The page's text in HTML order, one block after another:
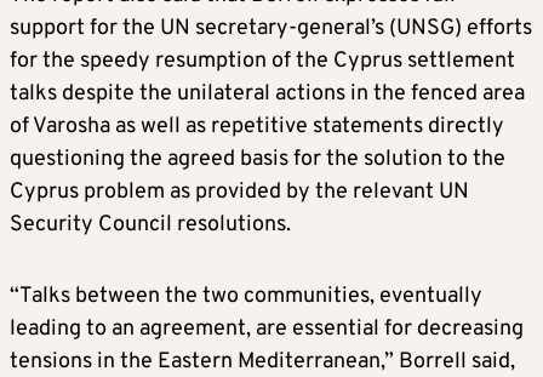
support for the UN secretary-general’s (UNSG) efforts
for the speedy resumption of the Cyprus settlement
talks despite the unilateral actions in the fenced area
of Varosha as well as repetitive statements directly
questioning the agreed basis for the solution to the
Cyprus problem as provided by the relevant UN
Security Council resolutions.
“Talks between the two communities, eventually
leading to an agreement, are essential for decreasing
tensions in the Eastern Mediterranean,” Borrell said,